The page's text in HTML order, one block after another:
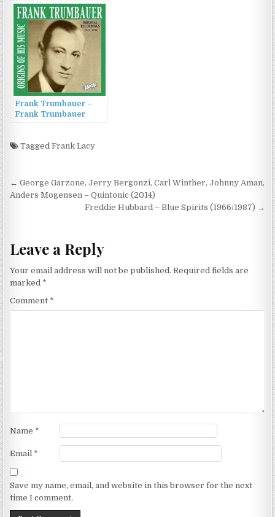
(2011)
Frank Trumbauer –
Frank Trumbauer
TaggedFrank Lacy
Post
navigation
← George Garzone, Jerry Bergonzi, Carl Winther, Johnny Aman,
Anders Mogensen – Quintonic (2014)
Freddie Hubbard – Blue Spirits (1966/1987) →
Leave a Reply
Your email address will not be published. Required fields are
marked *
Comment *
Name *
Email *
Save my name, email, and website in this browser for the next
time I comment.